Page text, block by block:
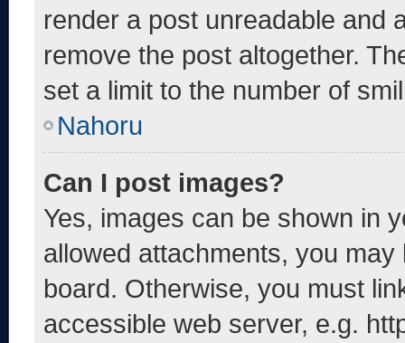
render a post unreadable and
remove the post altogether.
set a limit to the number of
Nahoru
Can I post images?
Yes, images can be shown in
allowed attachments, you
board. Otherwise, you must
accessible web server, e.g.